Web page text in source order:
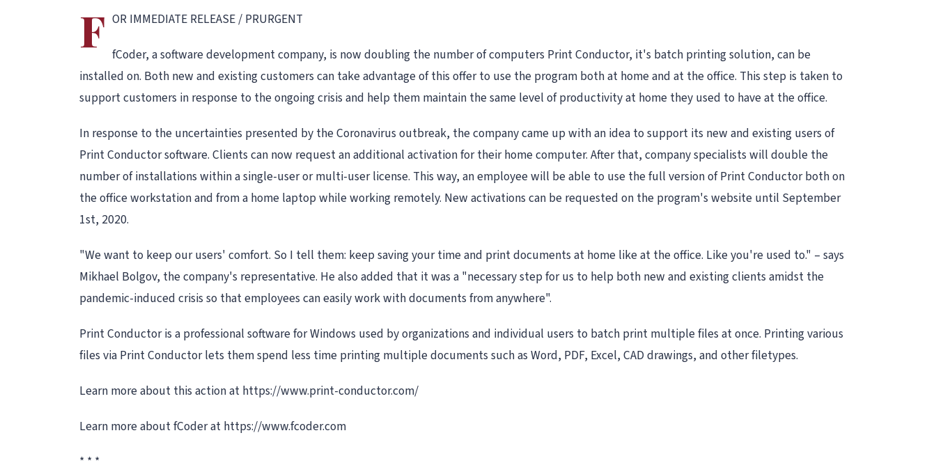
F OR IMMEDIATE RELEASE / PRURGENT
fCoder, a software development company, is now doubling the number of computers Print Conductor, it's batch printing solution, can be
installed on. Both new and existing customers can take advantage of this offer to use the program both at home and at the office. This step is taken to
support customers in response to the ongoing crisis and help them maintain the same level of productivity at home they used to have at the office.
In response to the uncertainties presented by the Coronavirus outbreak, the company came up with an idea to support its new and existing users of
Print Conductor software. Clients can now request an additional activation for their home computer. After that, company specialists will double the
number of installations within a single-user or multi-user license. This way, an employee will be able to use the full version of Print Conductor both on
the office workstation and from a home laptop while working remotely. New activations can be requested on the program's website until September
1st, 2020.
"We want to keep our users' comfort. So I tell them: keep saving your time and print documents at home like at the office. Like you're used to." – says
Mikhael Bolgov, the company's representative. He also added that it was a "necessary step for us to help both new and existing clients amidst the
pandemic-induced crisis so that employees can easily work with documents from anywhere".
Print Conductor is a professional software for Windows used by organizations and individual users to batch print multiple files at once. Printing various
files via Print Conductor lets them spend less time printing multiple documents such as Word, PDF, Excel, CAD drawings, and other filetypes.
Learn more about this action at https://www.print-conductor.com/
Learn more about fCoder at https://www.fcoder.com
* * *